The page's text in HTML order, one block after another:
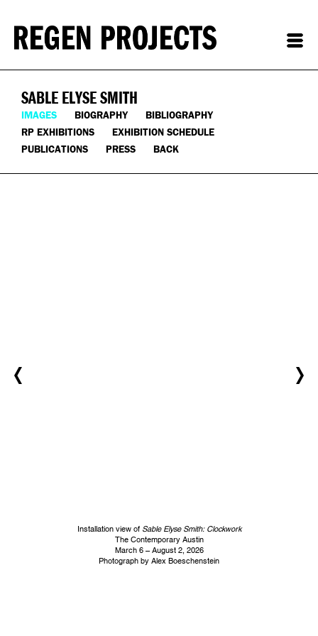
SABLE ELYSE SMITH
IMAGES BIOGRAPHY
BIBLIOGRAPHY
RP EXHIBITIONS
EXHIBITION SCHEDULE
PUBLICATIONS
PRESS BACK
Installation view of Sable Elyse Smith: Clockwork
The Contemporary Austin
March 6 – August 2, 2026
Photograph by Alex Boeschenstein